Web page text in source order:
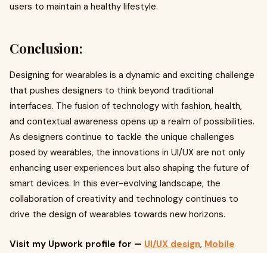
users to maintain a healthy lifestyle.
Conclusion:
Designing for wearables is a dynamic and exciting challenge
that pushes designers to think beyond traditional
interfaces. The fusion of technology with fashion, health,
and contextual awareness opens up a realm of possibilities.
As designers continue to tackle the unique challenges
posed by wearables, the innovations in UI/UX are not only
enhancing user experiences but also shaping the future of
smart devices. In this ever-evolving landscape, the
collaboration of creativity and technology continues to
drive the design of wearables towards new horizons.
Visit my Upwork profile for — UI/UX design, Mobile